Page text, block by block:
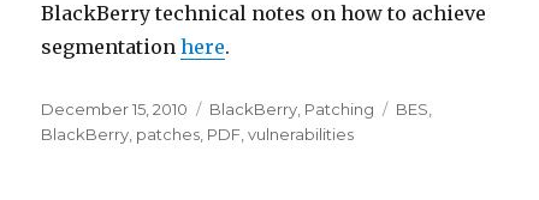
BlackBerry technical notes on how to achieve
segmentationhere.
Posted
on
December 15, 2010 Categories
BlackBerry Patching Tags
BES
BlackBerry patches PDF ,vulnerabilities